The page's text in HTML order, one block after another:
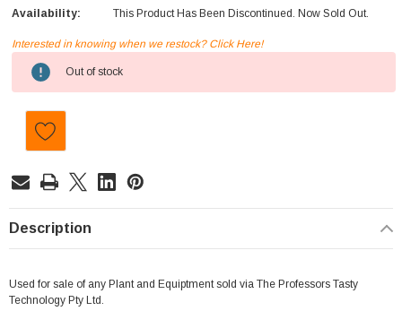
Availability:
This Product Has Been Discontinued. Now Sold Out.
Current
Stock:
Interested in knowing when we restock? Click Here!
Out of stock
Description
Used for sale of any Plant and Equiptment sold via The Professors Tasty
Technology Pty Ltd.